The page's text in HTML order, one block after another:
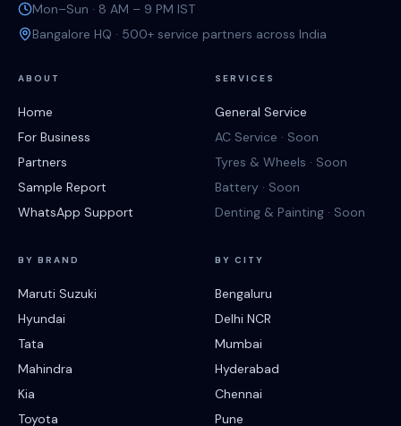
Mon–Sun · 8 AM – 9 PM IST
Bangalore HQ · 500+ service partners across India
ABOUT
Home
For Business
Partners
Sample Report
WhatsApp Support
SERVICES
General Service
AC Service · Soon
Tyres & Wheels · Soon
Battery · Soon
Denting & Painting · Soon
BY BRAND
Maruti Suzuki
Hyundai
Tata
Mahindra
Kia
Toyota
BY CITY
Bengaluru
Delhi NCR
Mumbai
Hyderabad
Chennai
Pune